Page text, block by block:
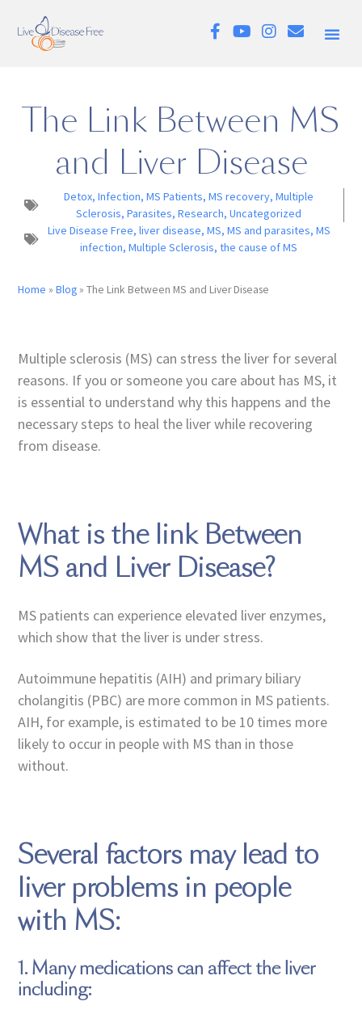
The Link Between MS
and Liver Disease
Detox, Infection, MS Patients, MS recovery, Multiple
Sclerosis, Parasites, Research, Uncategorized
Live Disease Free, liver disease, MS, MS and parasites, MS
infection, Multiple Sclerosis, the cause of MS
Home »Blog »The Link Between MS and Liver Disease
Multiple sclerosis (MS) can stress the liver for several
reasons. If you or someone you care about has MS, it
is essential to understand why this happens and the
necessary steps to heal the liver while recovering
from disease.
What is the link Between
MS and Liver Disease?
MS patients can experience elevated liver enzymes,
which show that the liver is under stress.
Autoimmune hepatitis (AIH) and primary biliary
cholangitis (PBC) are more common in MS patients.
AIH, for example, is estimated to be 10 times more
likely to occur in people with MS than in those
without.
Several factors may lead to
liver problems in people
with MS:
1. Many medications can affect the liver
including: